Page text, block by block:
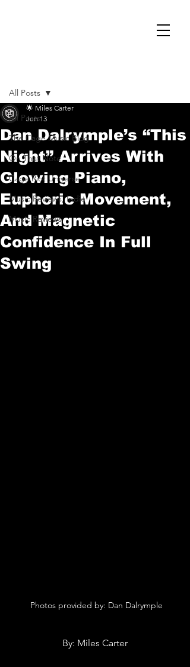
All Posts
The Cage Music Blog
On That Note
Cage Riot Universe
Music Reviews, Indie
Music Reviews
All Posts
Dan Dalrymple’s “This
Night” Arrives With
Glowing Piano,
Euphoric Movement,
And Magnetic
Confidence In Full
Swing
🌟 Miles Carter
Jun 13
Photos provided by: Dan Dalrymple
By: Miles Carter